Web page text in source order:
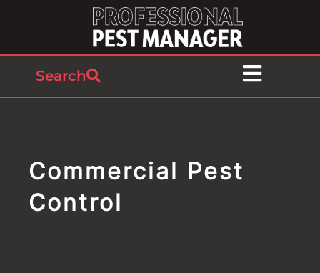
Search
Commercial Pest
Control